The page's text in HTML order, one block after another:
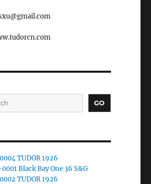
GO
TUDOR 1926
Black Bay One 36 S&G
TUDOR 1926